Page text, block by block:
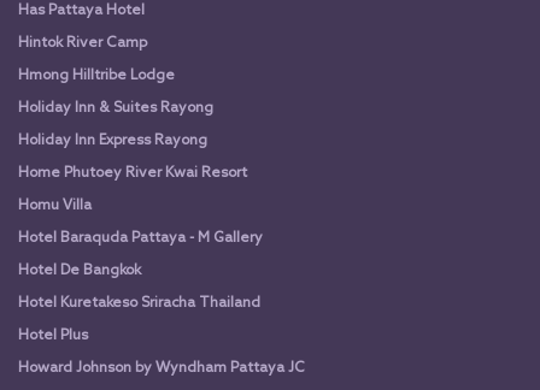
Has Pattaya Hotel
Hintok River Camp
Hmong Hilltribe Lodge
Holiday Inn & Suites Rayong
Holiday Inn Express Rayong
Home Phutoey River Kwai Resort
Homu Villa
Hotel Baraquda Pattaya - M Gallery
Hotel De Bangkok
Hotel Kuretakeso Sriracha Thailand
Hotel Plus
Howard Johnson by Wyndham Pattaya JC